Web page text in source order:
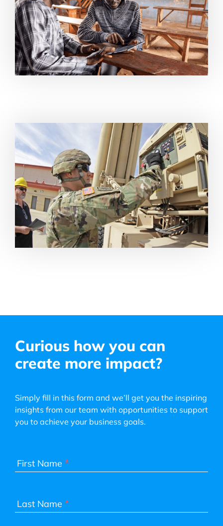
Curious how you can
create more impact?
Simply fill in this form and we’ll get you the inspiring
insights from our team with opportunities to support
you to achieve your business goals.
First Name *
Last Name *